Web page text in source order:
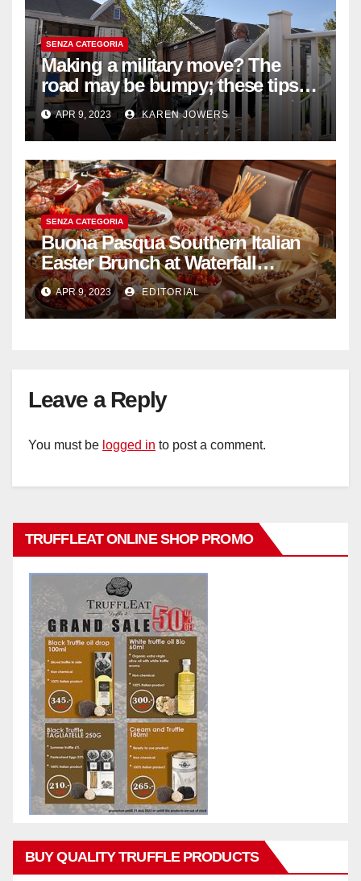
SENZA CATEGORIA
Making a military move? The
road may be bumpy; these tips
will help
APR 9, 2023 KAREN JOWERS
SENZA CATEGORIA
Buona Pasqua Southern Italian
Easter Brunch at Waterfall
Ristorante Italiano Shangri-La
Hotel Singapore
APR 9, 2023 EDITORIAL
Leave a Reply
You must be logged in to post a comment.
TRUFFLEAT ONLINE SHOP PROMO
BUY QUALITY TRUFFLE PRODUCTS